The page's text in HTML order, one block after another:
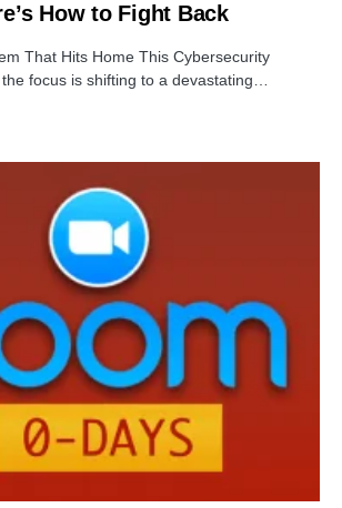
How to Fight Back
That Hits Home This Cybersecurity
focus is shifting to a devastating…